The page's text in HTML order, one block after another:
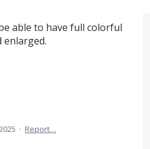
able to have full colorful
enlarged.
· Report…